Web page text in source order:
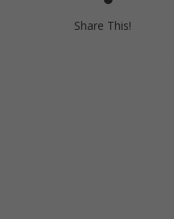
Share This!